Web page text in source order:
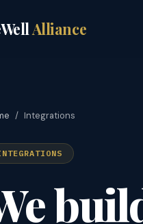
Alliance
/ Integrations